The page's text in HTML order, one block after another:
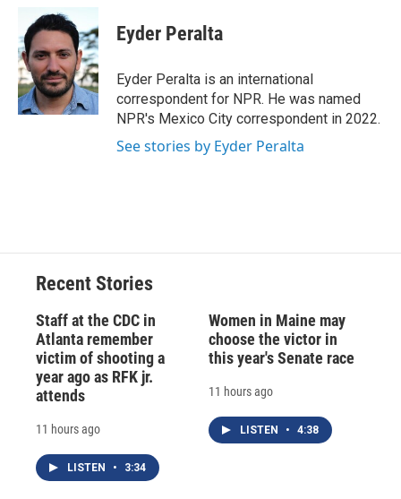
b
o
o
k
u
e
k
y
e
a
d
s
p
b
a
d
k
e
I
n
i
Eyder Peralta
Eyder Peralta is an international
correspondent for NPR. He was named
NPR's Mexico City correspondent in 2022.
See stories by Eyder Peralta
Recent Stories
Staff at the CDC in
Atlanta remember
victim of shooting a
year ago as RFK jr.
attends
11 hours ago
LISTEN • 3:34
Women in Maine may
choose the victor in
this year's Senate race
11 hours ago
LISTEN • 4:38